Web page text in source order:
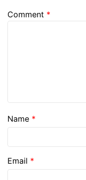
Comment *
Name *
Email *